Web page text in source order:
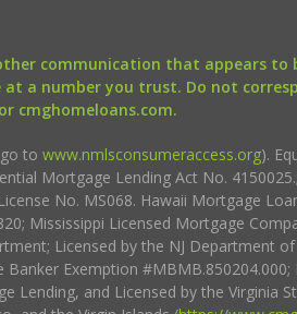
other communication that appears
a number you trust. Do not
cmghomeloans.com.
to www.nmlsconsumeraccess.org).
Mortgage Lending Act No.
No. MS068. Hawaii Mortgage
Mississippi Licensed Mortgage
Licensed by the NJ Department
Exemption #MBMB.850204.000;
and Licensed by the Virginia